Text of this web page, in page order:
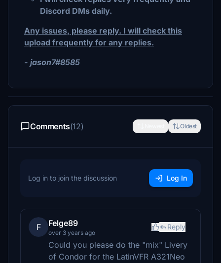
Discord DMs daily.
Any issues, please reply. I will check this
upload frequently for any replies.
- jason7#8585
Comments(12) Oldest
Log in to join the discussion Log In
F Felge89
over 3 years ago
Reply
Could you please do the "mix" Livery
of Condor for the LatinVFR A321Neo